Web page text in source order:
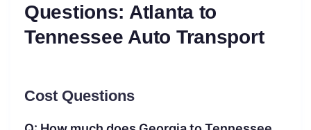
Questions: Atlanta to
Tennessee Auto Transport
Cost Questions